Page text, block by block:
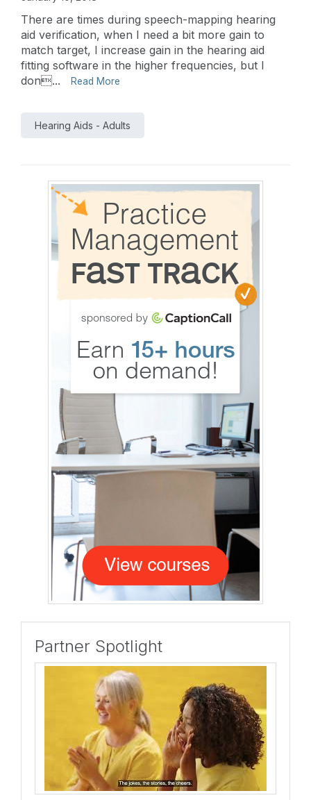
There are times during speech-mapping hearing
aid verification, when I need a bit more gain to
match target, I increase gain in the hearing aid
fitting software in the higher frequencies, but I
don...
Read More
Hearing Aids - Adults
Partner Spotlight